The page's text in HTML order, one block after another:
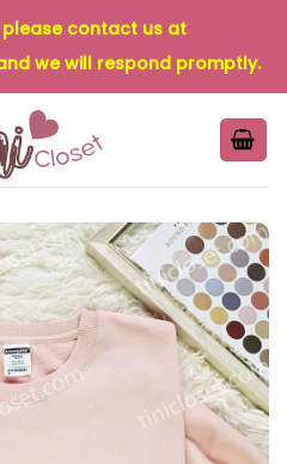
please contact us at
we will respond promptly.